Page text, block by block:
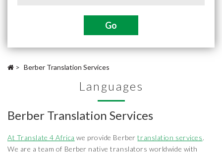
> Berber Translation Services
Languages
Berber Translation Services
At Translate 4 Africa we provide Berbertranslation services.
We are a team of Berber native translators worldwide with